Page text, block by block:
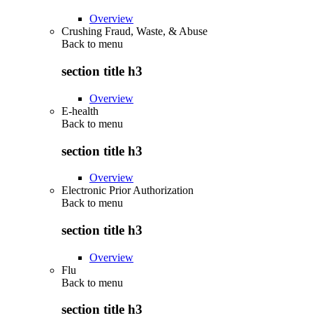
Overview
Crushing Fraud, Waste, & Abuse
Back to menu
section title h3
Overview
E-health
Back to menu
section title h3
Overview
Electronic Prior Authorization
Back to menu
section title h3
Overview
Flu
Back to menu
section title h3